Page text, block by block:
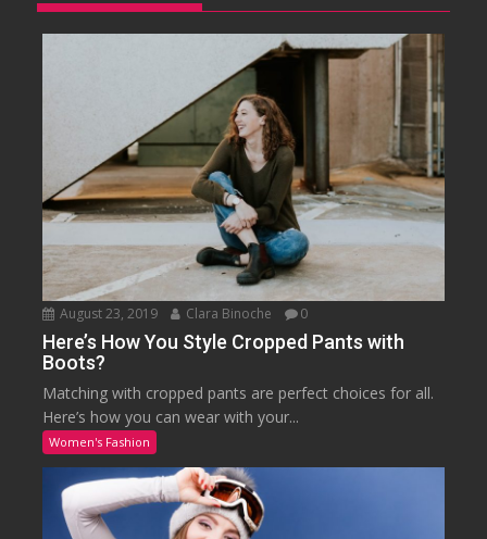
August 23, 2019 Clara Binoche 0
Here’s How You Style Cropped Pants with
Boots?
Matching with cropped pants are perfect choices for all.
Here’s how you can wear with your...
Women's Fashion